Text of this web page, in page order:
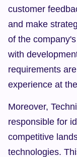
customer
and make
of the
with
requirements
experience at
Moreover,
responsible for
competitive
technologies.